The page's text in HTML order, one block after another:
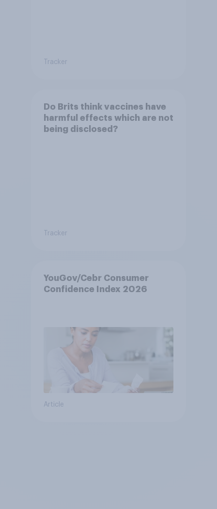
Tracker
Do Brits think vaccines have
harmful effects which are not
being disclosed?
Tracker
YouGov/Cebr Consumer
Confidence Index 2026
Article